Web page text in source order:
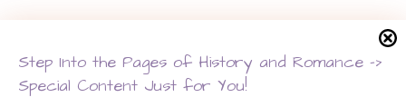
Step Into the Pages of History and Romance –>
Special Content Just for You!
Search